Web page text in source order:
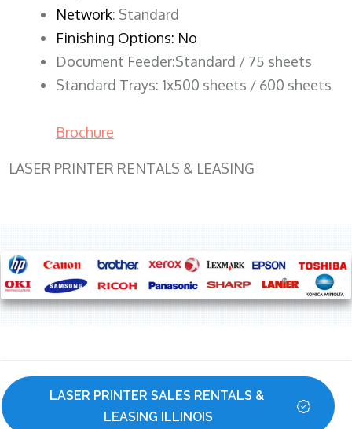
Network: Standard
Finishing Options: No
Document Feeder:Standard / 75 sheets
Standard Trays: 1x500 sheets / 600 sheets
Brochure
LASER PRINTER RENTALS & LEASING
LASER PRINTER SALES RENTALS &
LEASING ILLINOIS